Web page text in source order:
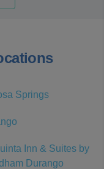
Springs
Inn & Suites by
Durango